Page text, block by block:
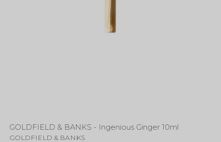
GOLDFIELD & BANKS - Ingenious Ginger 10ml
GOLDFIELD & BANKS